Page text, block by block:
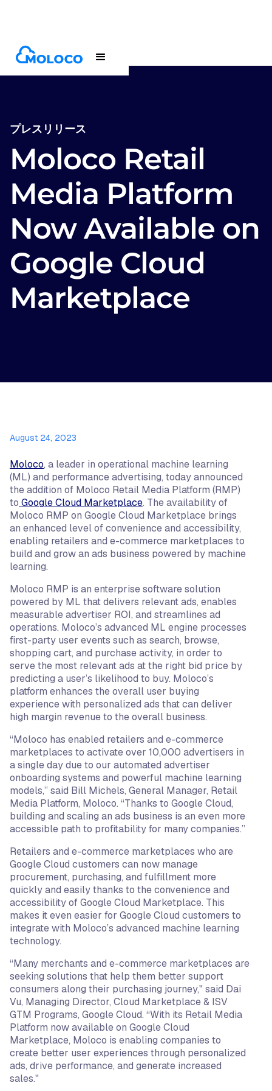
Newsroom Press release
プレスリリース
Moloco Retail
Media Platform
Now Available on
Google Cloud
Marketplace
August 24, 2023
Moloco, a leader in operational machine learning
(ML) and performance advertising, today announced
the addition of Moloco Retail Media Platform (RMP)
to Google Cloud Marketplace. The availability of
Moloco RMP on Google Cloud Marketplace brings
an enhanced level of convenience and accessibility,
enabling retailers and e-commerce marketplaces to
build and grow an ads business powered by machine
learning.
Moloco RMP is an enterprise software solution
powered by ML that delivers relevant ads, enables
measurable advertiser ROI, and streamlines ad
operations. Moloco’s advanced ML engine processes
first-party user events such as search, browse,
shopping cart, and purchase activity, in order to
serve the most relevant ads at the right bid price by
predicting a user’s likelihood to buy. Moloco’s
platform enhances the overall user buying
experience with personalized ads that can deliver
high margin revenue to the overall business.
“Moloco has enabled retailers and e-commerce
marketplaces to activate over 10,000 advertisers in
a single day due to our automated advertiser
onboarding systems and powerful machine learning
models,” said Bill Michels, General Manager, Retail
Media Platform, Moloco. “Thanks to Google Cloud,
building and scaling an ads business is an even more
accessible path to profitability for many companies.”
Retailers and e-commerce marketplaces who are
Google Cloud customers can now manage
procurement, purchasing, and fulfillment more
quickly and easily thanks to the convenience and
accessibility of Google Cloud Marketplace. This
makes it even easier for Google Cloud customers to
integrate with Moloco’s advanced machine learning
technology.
“Many merchants and e-commerce marketplaces are
seeking solutions that help them better support
consumers along their purchasing journey," said Dai
Vu, Managing Director, Cloud Marketplace & ISV
GTM Programs, Google Cloud. “With its Retail Media
Platform now available on Google Cloud
Marketplace, Moloco is enabling companies to
create better user experiences through personalized
ads, drive performance, and generate increased
sales."